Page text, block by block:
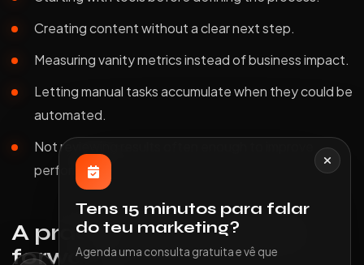
Creating content without a clear next step.
Measuring vanity metrics instead of business impact.
Letting manual tasks accumulate when they could be
automated.
Not reviewing results often enough to improve
performance.
A practical way to move
forward
Tens 15 minutos para falar
do teu marketing?
Agenda uma consulta gratuita e vê que